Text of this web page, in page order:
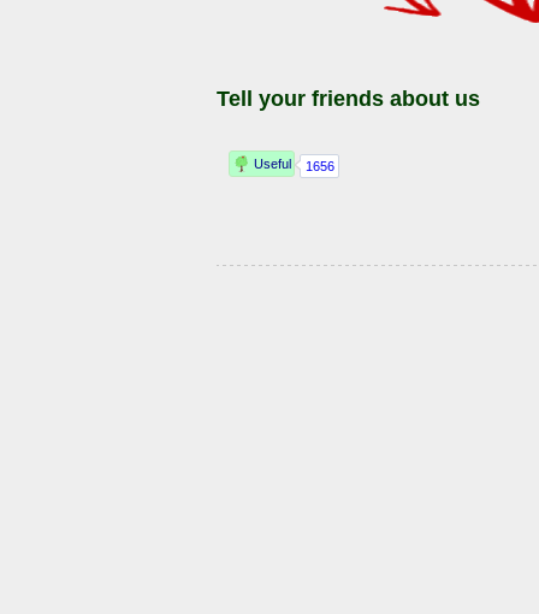
Tell your friends about us